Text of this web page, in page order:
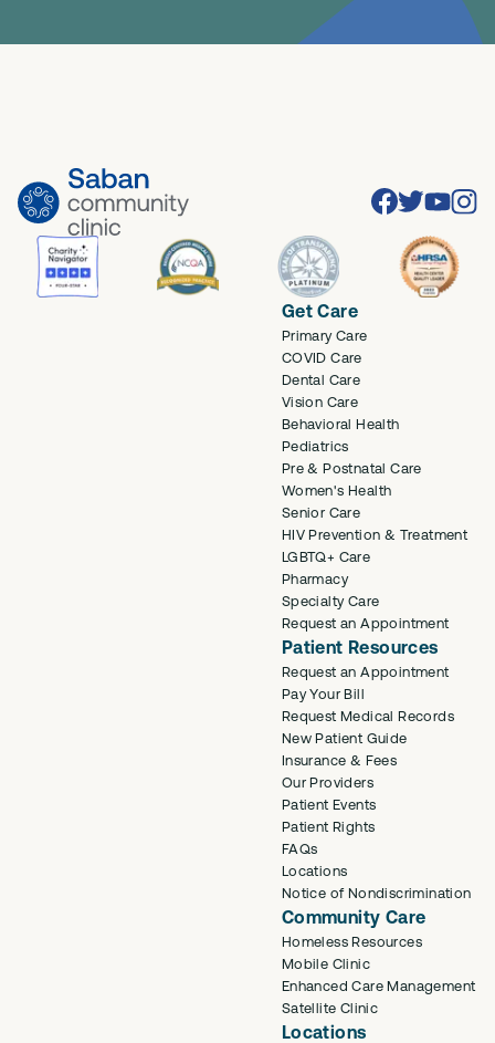
Get Care
Primary Care
COVID Care
Dental Care
Vision Care
Behavioral Health
Pediatrics
Pre & Postnatal Care
Women's Health
Senior Care
HIV Prevention & Treatment
LGBTQ+ Care
Pharmacy
Specialty Care
Request an Appointment
Patient Resources
Request an Appointment
Pay Your Bill
Request Medical Records
New Patient Guide
Insurance & Fees
Our Providers
Patient Events
Patient Rights
FAQs
Locations
Notice of Nondiscrimination
Community Care
Homeless Resources
Mobile Clinic
Enhanced Care Management
Satellite Clinic
Locations